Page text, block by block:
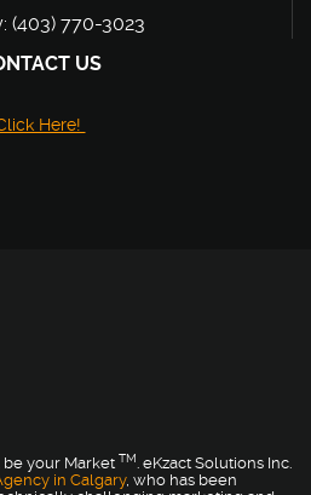
(403) 770-3023
US
Here!
your Market TM. eKzact Solutions Inc.
in Calgary, who has been